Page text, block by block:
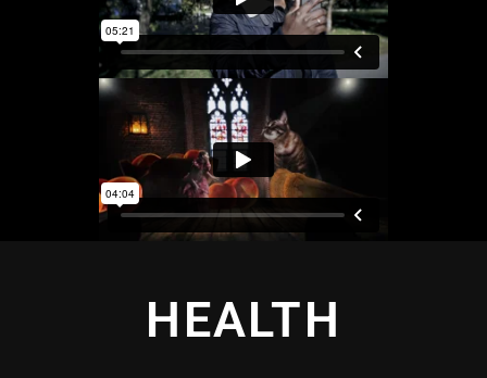
HEALTH